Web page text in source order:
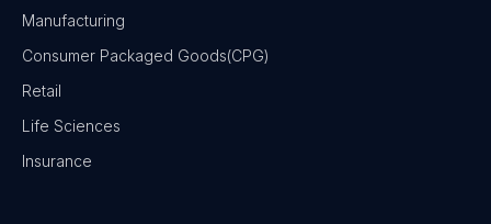
Manufacturing
Consumer Packaged Goods(CPG)
Retail
Life Sciences
Insurance